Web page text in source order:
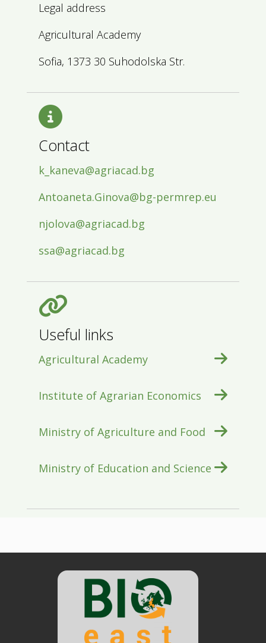
Legal address
Agricultural Academy
Sofia, 1373 30 Suhodolska Str.
Contact
k_kaneva@agriacad.bg
Antoaneta.Ginova@bg-permrep.eu
njolova@agriacad.bg
ssa@agriacad.bg
Useful links
Agricultural Academy
Institute of Agrarian Economics
Ministry of Agriculture and Food
Ministry of Education and Science